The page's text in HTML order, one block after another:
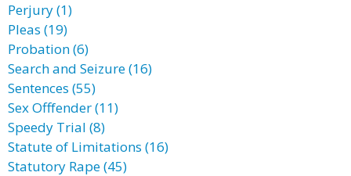
Perjury (1)
Pleas (19)
Probation (6)
Search and Seizure (16)
Sentences (55)
Sex Offfender (11)
Speedy Trial (8)
Statute of Limitations (16)
Statutory Rape (45)